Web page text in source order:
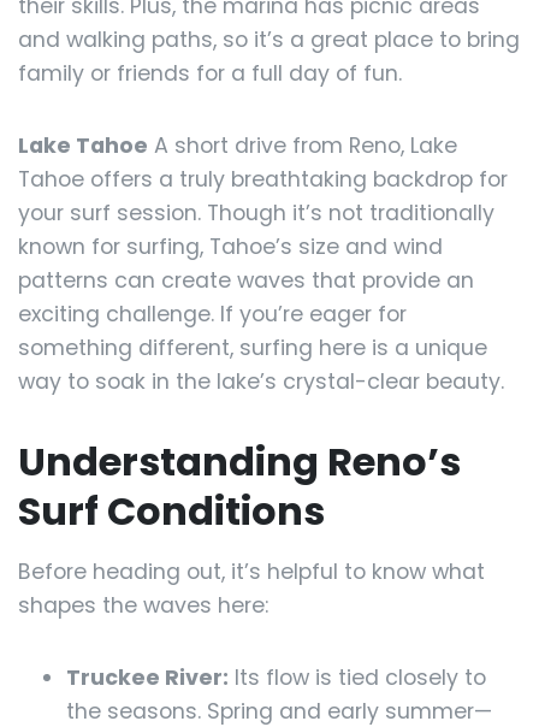
their skills. Plus, the marina has picnic areas
and walking paths, so it’s a great place to bring
family or friends for a full day of fun.
Lake Tahoe A short drive from Reno, Lake
Tahoe offers a truly breathtaking backdrop for
your surf session. Though it’s not traditionally
known for surfing, Tahoe’s size and wind
patterns can create waves that provide an
exciting challenge. If you’re eager for
something different, surfing here is a unique
way to soak in the lake’s crystal-clear beauty.
Understanding Reno’s
Surf Conditions
Before heading out, it’s helpful to know what
shapes the waves here:
Truckee River: Its flow is tied closely to
the seasons. Spring and early summer—